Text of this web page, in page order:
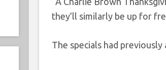
they’ll similarly be up for
The specials had